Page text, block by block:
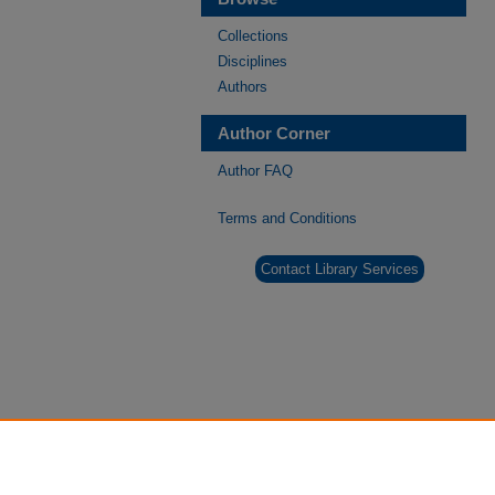
Collections
Disciplines
Authors
Author Corner
Author FAQ
Terms and Conditions
Contact Library Services